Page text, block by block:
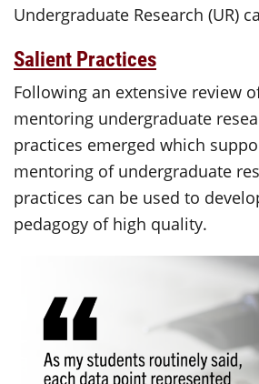
Undergraduate Research (UR)
Salient Practices
Following an extensive review
mentoring undergraduate
practices emerged which
mentoring of undergraduate
practices can be used to
pedagogy of high quality.